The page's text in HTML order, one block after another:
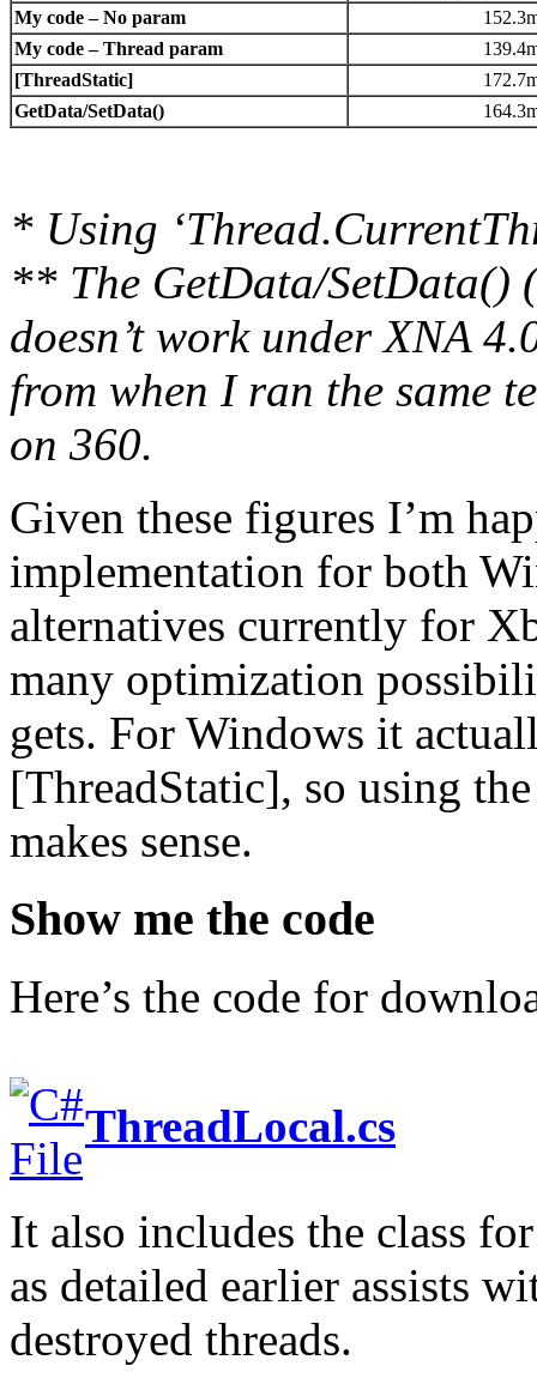
My code – No param
My code – Thread param
[ThreadStatic]
GetData/SetData()
* Using
** The GetData/SetData()
doesn’t work under XNA
from when I ran the same
on 360.
Given these figures I’m
implementation for both
alternatives currently for
many optimization
gets. For Windows it
[ThreadStatic], so using
makes sense.
Show me the code
Here’s the code for
ThreadLocal.cs
It also includes the class
as detailed earlier assists
destroyed threads.